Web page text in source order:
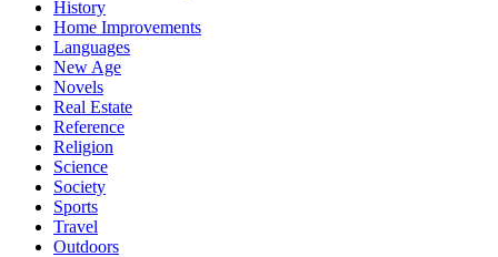
History
Home Improvements
Languages
New Age
Novels
Real Estate
Reference
Religion
Science
Society
Sports
Travel
Outdoors